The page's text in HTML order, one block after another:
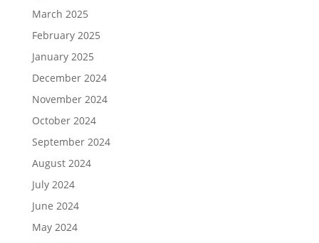
March 2025
February 2025
January 2025
December 2024
November 2024
October 2024
September 2024
August 2024
July 2024
June 2024
May 2024